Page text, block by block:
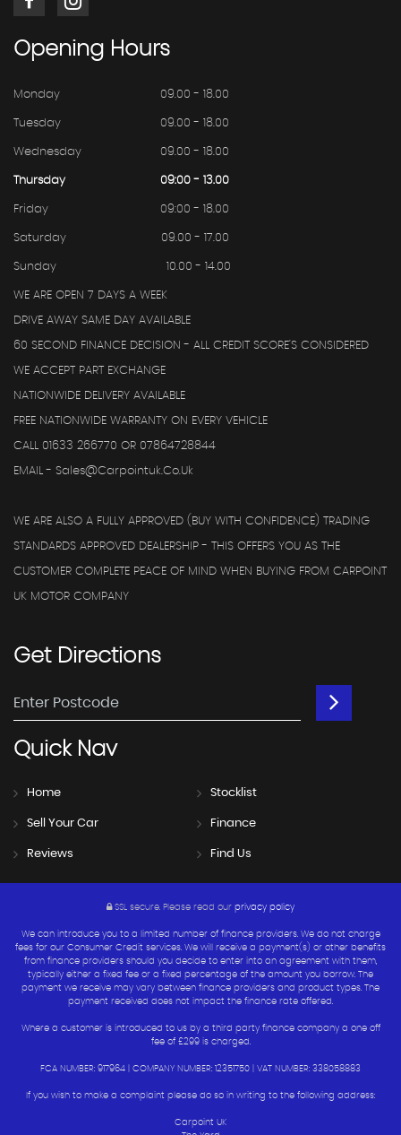
Opening Hours
Monday 09.00 - 18.00
Tuesday 09.00 - 18.00
Wednesday 09.00 - 18.00
Thursday 09:00 - 13.00
Friday 09:00 - 18.00
Saturday 09.00 - 17.00
Sunday 10.00 - 14.00
WE ARE OPEN 7 DAYS A WEEK
DRIVE AWAY SAME DAY AVAILABLE
60 SECOND FINANCE DECISION - ALL CREDIT SCORE'S CONSIDERED
WE ACCEPT PART EXCHANGE
NATIONWIDE DELIVERY AVAILABLE
FREE NATIONWIDE WARRANTY ON EVERY VEHICLE
CALL 01633 266770 OR 07864728844
EMAIL - Sales@carpointuk.co.uk
WE ARE ALSO A FULLY APPROVED (BUY WITH CONFIDENCE) TRADING
STANDARDS APPROVED DEALERSHIP - THIS OFFERS YOU AS THE
CUSTOMER COMPLETE PEACE OF MIND WHEN BUYING FROM CARPOINT
UK MOTOR COMPANY
GetDirections
QuickNav
Home Stocklist
Sell Your Car Finance
Reviews Find Us
SSL secure. Please read our privacy policy
We can introduce you to a limited number of finance providers. We do not charge
fees for our Consumer Credit services. We will receive a payment(s) or other benefits
from finance providers should you decide to enter into an agreement with them,
typically either a fixed fee or a fixed percentage of the amount you borrow. The
payment we receive may vary between finance providers and product types. The
payment received does not impact the finance rate offered.
Where a customer is introduced to us by a third party finance company a one off
fee of £299 is charged.
FCA NUMBER: 917964 | COMPANY NUMBER: 12351750 | VAT NUMBER: 338058883
If you wish to make a complaint please do so in writing to the following address:
Carpoint UK